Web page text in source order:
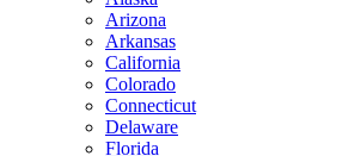
Arizona
Arkansas
California
Colorado
Connecticut
Delaware
Florida